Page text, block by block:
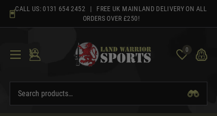
content
CALL US: 0131 654 2452 | FREE UK MAINLAND DELIVERY ON ALL
ORDERS OVER £250!
0